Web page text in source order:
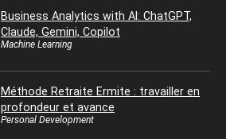
Business Analytics with AI: ChatGPT,
Claude, Gemini, Copilot
Machine Learning
Méthode Retraite Ermite : travailler en
profondeur et avance
Personal Development